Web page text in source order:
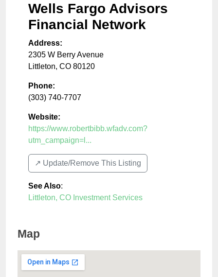
Wells Fargo Advisors
Financial Network
Address:
2305 W Berry Avenue
Littleton, CO 80120
Phone:
(303) 740-7707
Website:
https://www.robertbibb.wfadv.com?
utm_campaign=l...
↗️ Update/Remove This Listing
See Also:
Littleton, CO Investment Services
Map